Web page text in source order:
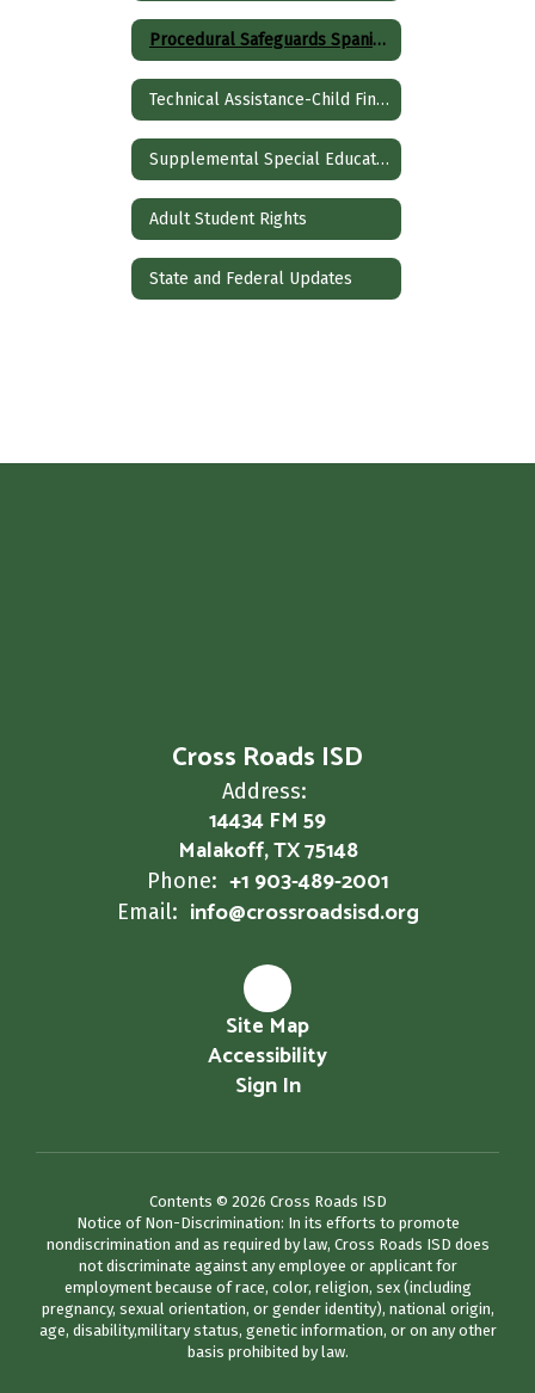
Procedural Safeguards Spanish
Technical Assistance-Child Find and Evaluation
Supplemental Special Education Services
Adult Student Rights
State and Federal Updates
Cross Roads ISD
Address:
14434 FM 59
Malakoff, TX 75148
Phone: +1 903-489-2001
Email: info@crossroadsisd.org
Site Map
Accessibility
Sign In
Contents © 2026 Cross Roads ISD
Notice of Non-Discrimination: In its efforts to promote
nondiscrimination and as required by law, Cross Roads ISD does
not discriminate against any employee or applicant for
employment because of race, color, religion, sex (including
pregnancy, sexual orientation, or gender identity), national origin,
age, disability,military status, genetic information, or on any other
basis prohibited by law.